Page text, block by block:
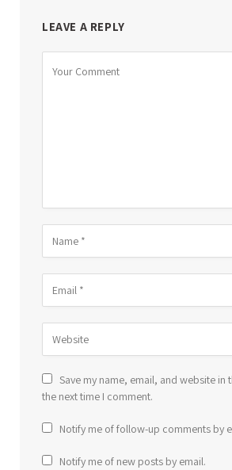
LEAVE A REPLY
Save my name, email, and website
the next time I comment.
Notify me of follow-up comments by
Notify me of new posts by email.